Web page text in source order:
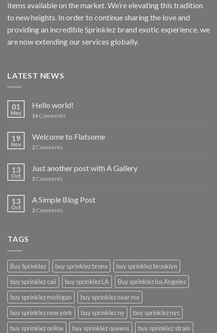
items available on the market. We’re elevating this tradition
to new heights. In order to continue sharing the love and
providing an incredible Sprinklez brand exotic experience, we
are now extending our services globally.
LATEST NEWS
01
May
Hello world!
14 Comments
19
Nov
Welcome to Flatsome
2 Comments
13
Oct
Just another post with A Gallery
2 Comments
13
Oct
A Simple Blog Post
2 Comments
TAGS
Buy Sprinklez buy sprinklez bronx
buy sprinklez brooklyn
buy sprinklez cali
buy sprinklez LA
Buy sprinklez los Angeles
buy sprinklez michigan
buy sprinklez near me
buy sprinklez new york
buy sprinklez ny
buy sprinklez nyc
buy sprinklez online
buy sprinklez queens
buy sprinklez strain